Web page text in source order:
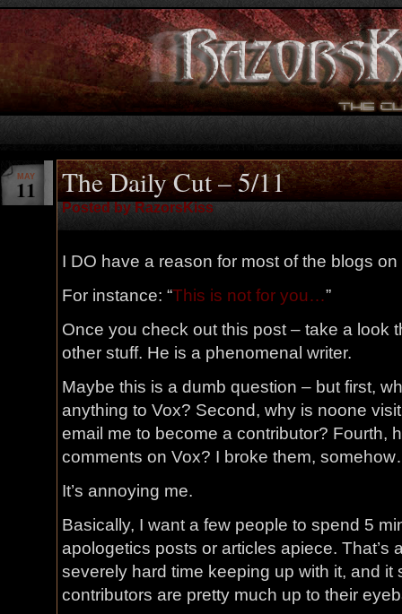
The Daily Cut – 5/11
Posted by RazorsKiss
MAY
11
I DO have a reason for most of the blogs
For instance: “This is not for you…”
Once you check out this post – take a look
other stuff. He is a phenomenal writer.
Maybe this is a dumb question – but first,
anything to Vox? Second, why is noone
email me to become a contributor? Fourth,
comments on Vox? I broke them,
It’s annoying me.
Basically, I want a few people to spend 5
apologetics posts or articles apiece. That’s
severely hard time keeping up with it, and it
contributors are pretty much up to their